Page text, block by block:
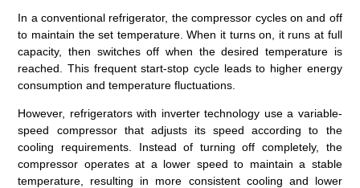
In a conventional refrigerator, the compressor cycles on and off
to maintain the set temperature. When it turns on, it runs at full
capacity, then switches off when the desired temperature is
reached. This frequent start-stop cycle leads to higher energy
consumption and temperature fluctuations.
However, refrigerators with inverter technology use a variable-
speed compressor that adjusts its speed according to the
cooling requirements. Instead of turning off completely, the
compressor operates at a lower speed to maintain a stable
temperature, resulting in more consistent cooling and lower